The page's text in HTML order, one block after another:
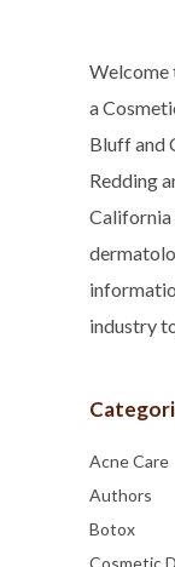
Welcome
a
Bluff and
Redding
California
industry
Acne Care
Authors
Botox